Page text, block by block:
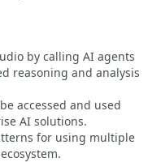
by calling AI agents
reasoning and analysis
accessed and used
AI solutions.
for using multiple